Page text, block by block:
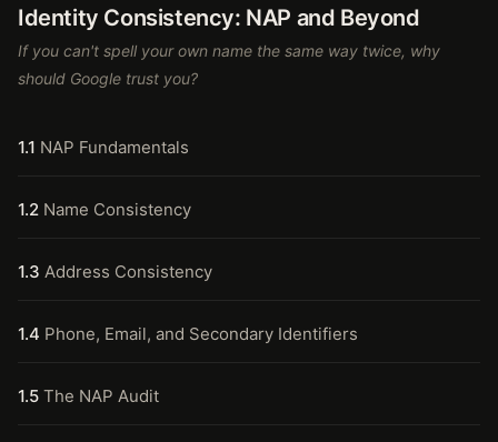
Identity Consistency: NAP and Beyond
If you can't spell your own name the same way twice, why
should Google trust you?
1.1 NAP Fundamentals
1.2 Name Consistency
1.3 Address Consistency
1.4 Phone, Email, and Secondary Identifiers
1.5 The NAP Audit